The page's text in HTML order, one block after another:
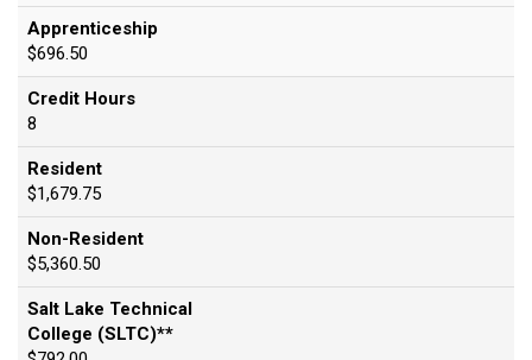
Apprenticeship
$696.50
Credit Hours
8
Resident
$1,679.75
Non-Resident
$5,360.50
Salt Lake Technical
College (SLTC)**